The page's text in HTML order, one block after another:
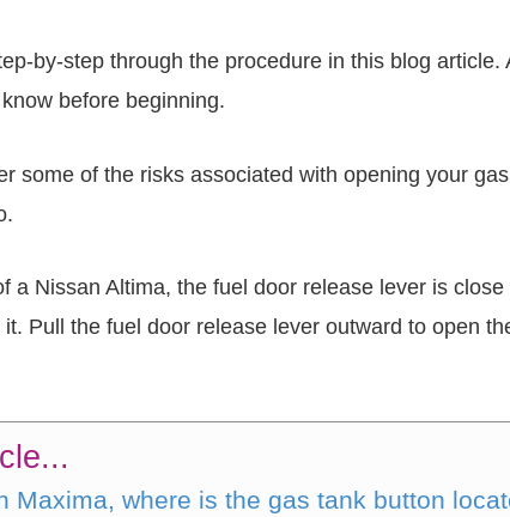
by-step through the procedure in this blog
before beginning.
some of the risks associated with opening your
a Nissan Altima, the fuel door release lever is
Pull the fuel door release lever outward to open
Maxima, where is the gas tank button